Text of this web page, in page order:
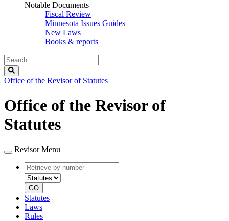
Notable Documents
Fiscal Review
Minnesota Issues Guides
New Laws
Books & reports
Search
Legislature
Office of the Revisor of Statutes
Office of the Revisor of
Statutes
Revisor Menu
Retrieve
by
number
type
GO
Statutes
Laws
Rules